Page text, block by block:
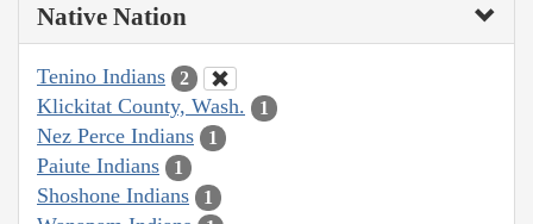
Native Nation
Tenino Indians 2
Klickitat County, Wash. 1
Nez Perce Indians 1
Paiute Indians 1
Shoshone Indians 1